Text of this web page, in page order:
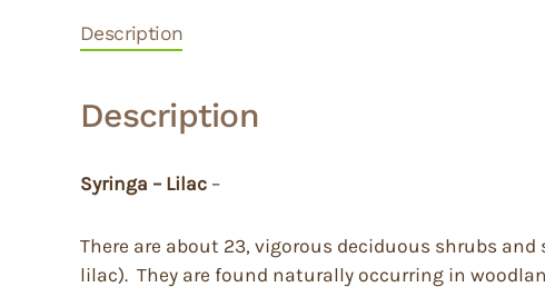
Description
Description
Syringa – Lilac –
There are about 23, vigorous deciduous shrubs
lilac). They are found naturally occurring in